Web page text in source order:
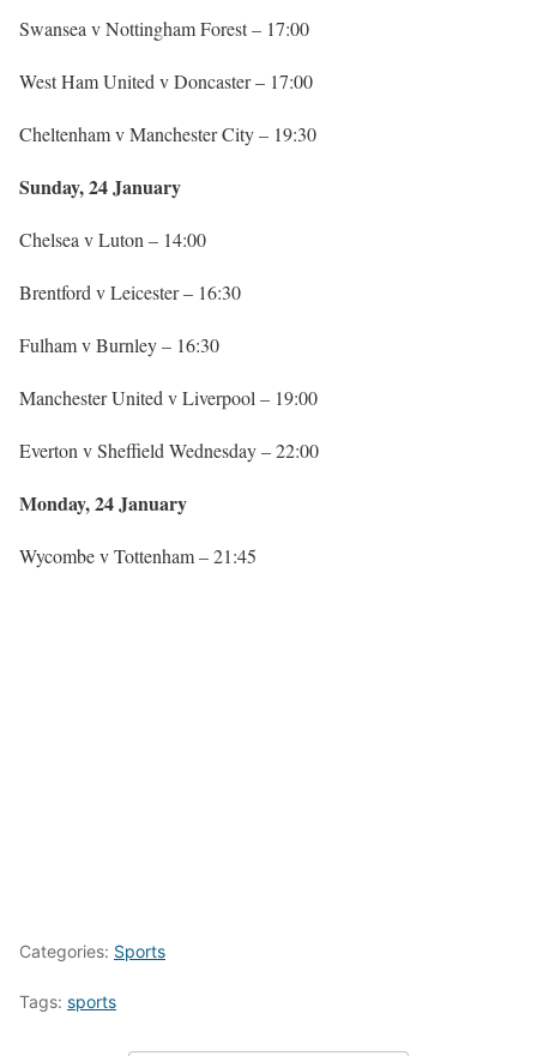
Swansea v Nottingham Forest – 17:00
West Ham United v Doncaster – 17:00
Cheltenham v Manchester City – 19:30
Sunday, 24 January
Chelsea v Luton – 14:00
Brentford v Leicester – 16:30
Fulham v Burnley – 16:30
Manchester United v Liverpool – 19:00
Everton v Sheffield Wednesday – 22:00
Monday, 24 January
Wycombe v Tottenham – 21:45
Categories: Sports
Tags: sports